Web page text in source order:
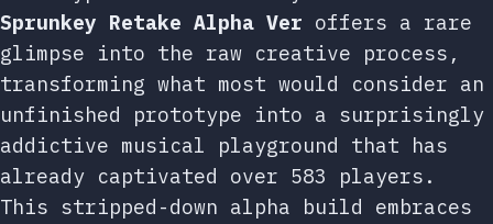
Sprunkey Retake Alpha Ver offers a rare
glimpse into the raw creative process,
transforming what most would consider an
unfinished prototype into a surprisingly
addictive musical playground that has
already captivated over 583 players.
This stripped-down alpha build embraces